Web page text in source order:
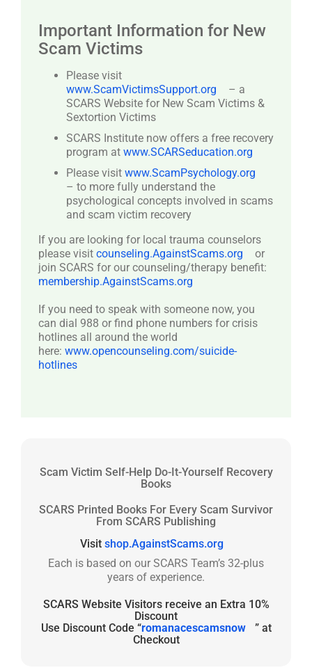
Important Information for New
Scam Victims
Please visit
www.ScamVictimsSupport.org
– a
SCARS Website for New Scam Victims &
Sextortion Victims
SCARS Institute now offers a free recovery
program at www.SCARSeducation.org
Please visit www.ScamPsychology.org
– to more fully understand the
psychological concepts involved in scams
and scam victim recovery
If you are looking for local trauma counselors
please visit counseling.AgainstScams.org
or
join SCARS for our counseling/therapy benefit:
membership.AgainstScams.org
If you need to speak with someone now, you
can dial 988 or find phone numbers for crisis
hotlines all around the world
here: www.opencounseling.com/suicide-
hotlines
Scam Victim Self-Help Do-It-Yourself Recovery
Books
SCARS Printed Books For Every Scam Survivor
From SCARS Publishing
Visit shop.AgainstScams.org
Each is based on our SCARS Team’s 32-plus
years of experience.
SCARS Website Visitors receive an Extra 10%
Discount
Use Discount Code “romanacescamsnow
” at
Checkout